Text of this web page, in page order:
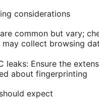
considerations
common but vary;
may collect browsing
leaks: Ensure the
about fingerprinting
expect